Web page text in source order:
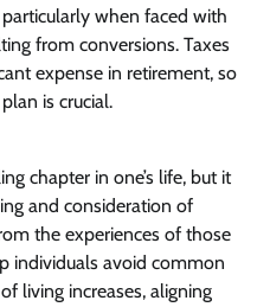
when faced with
from conversions. Taxes
expense in retirement, so
is crucial.
chapter in one’s life, but it
and consideration of
the experiences of those
individuals avoid common
living increases, aligning